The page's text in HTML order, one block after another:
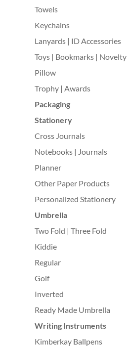
Towels
Keychains
Lanyards | ID Accessories
Toys | Bookmarks | Novelty
Pillow
Trophy | Awards
Packaging
Stationery
Cross Journals
Notebooks | Journals
Planner
Other Paper Products
Personalized Stationery
Umbrella
Two Fold | Three Fold
Kiddie
Regular
Golf
Inverted
Ready Made Umbrella
Writing Instruments
Kimberkay Ballpens